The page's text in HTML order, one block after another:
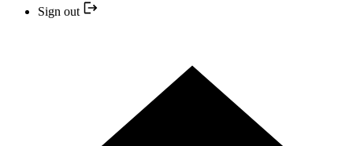
Sign out